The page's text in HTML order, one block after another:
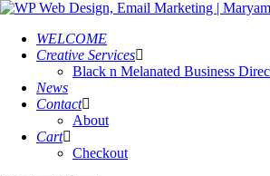
WELCOME
Creative Services
Black n Melanated Business
News
Contact
About
Cart
Checkout